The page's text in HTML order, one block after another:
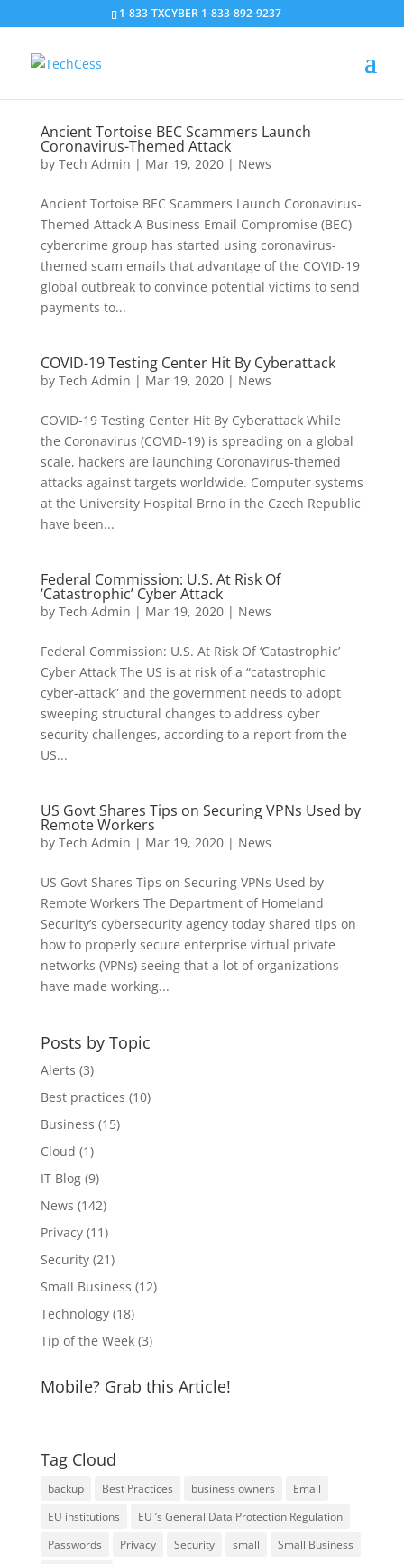
1-833-TXCYBER 1-833-892-9237
Ancient Tortoise BEC Scammers Launch
Coronavirus-Themed Attack
by Tech Admin | Mar 19, 2020| News
Ancient Tortoise BEC Scammers Launch Coronavirus-
Themed Attack A Business Email Compromise (BEC)
cybercrime group has started using coronavirus-
themed scam emails that advantage of the COVID-19
global outbreak to convince potential victims to send
payments to...
COVID-19 Testing Center Hit By Cyberattack
by Tech Admin | Mar 19, 2020| News
COVID-19 Testing Center Hit By Cyberattack While
the Coronavirus (COVID-19) is spreading on a global
scale, hackers are launching Coronavirus-themed
attacks against targets worldwide. Computer systems
at the University Hospital Brno in the Czech Republic
have been...
Federal Commission: U.S. At Risk Of
‘Catastrophic’ Cyber Attack
by Tech Admin | Mar 19, 2020| News
Federal Commission: U.S. At Risk Of ‘Catastrophic’
Cyber Attack The US is at risk of a “catastrophic
cyber-attack” and the government needs to adopt
sweeping structural changes to address cyber
security challenges, according to a report from the
US...
US Govt Shares Tips on Securing VPNs Used by
Remote Workers
by Tech Admin | Mar 19, 2020| News
US Govt Shares Tips on Securing VPNs Used by
Remote Workers The Department of Homeland
Security’s cybersecurity agency today shared tips on
how to properly secure enterprise virtual private
networks (VPNs) seeing that a lot of organizations
have made working...
Posts by Topic
Alerts (3)
Best practices (10)
Business (15)
Cloud (1)
IT Blog(9)
News (142)
Privacy(11)
Security(21)
Small Business (12)
Technology(18)
Tip of the Week(3)
Mobile? Grab this Article!
Tag Cloud
backup Best Practices business owners
Email
EU institutions
EU ’s General Data Protection Regulation
Passwords
Privacy Security small
Small Business